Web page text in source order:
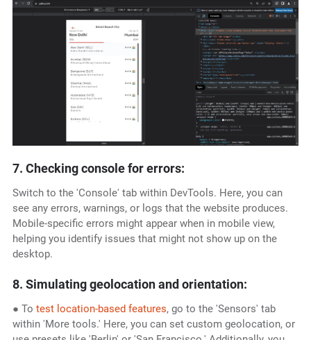
7. Checking console for errors:
Switch to the 'Console' tab within DevTools. Here, you can
see any errors, warnings, or logs that the website produces.
Mobile-specific errors might appear when in mobile view,
helping you identify issues that might not show up on the
desktop.
8. Simulating geolocation and orientation:
● To test location-based features, go to the 'Sensors' tab
within 'More tools.' Here, you can set custom geolocation, or